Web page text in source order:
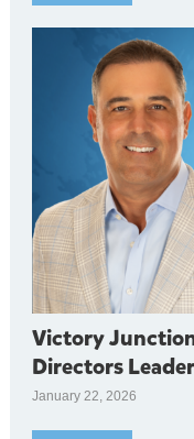
Victory
Directors
January 22, 2026